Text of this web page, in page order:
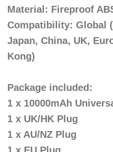
Material: Fireproof
Compatibility: Global
Japan, China, UK,
Kong)
Package included:
1 x 10000mAh
1 x UK/HK Plug
1 x AU/NZ Plug